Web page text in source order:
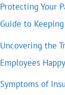
Protecting Your
Guide to
Uncovering the
Employees
Symptoms of